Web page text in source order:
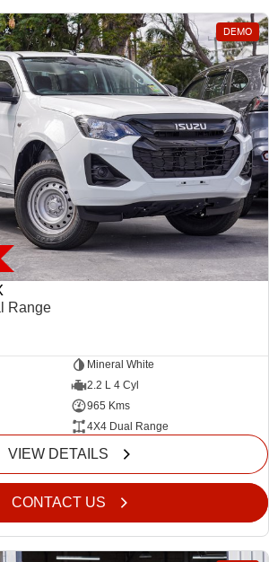
DEMO
Range
Mineral White
2.2 L 4 Cyl
965 Kms
4X4 Dual Range
VIEW DETAILS
CONTACT US